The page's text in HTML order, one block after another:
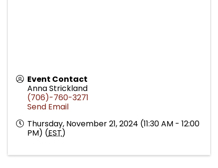
Event Contact
Anna Strickland
(706)-760-3271
Send Email
Thursday, November 21, 2024 (11:30 AM - 12:00
PM) (EST)